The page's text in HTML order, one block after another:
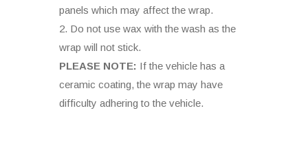
panels which may affect the wrap.
2. Do not use wax with the wash as the
wrap will not stick.
PLEASE NOTE: If the vehicle has a
ceramic coating, the wrap may have
difficulty adhering to the vehicle.